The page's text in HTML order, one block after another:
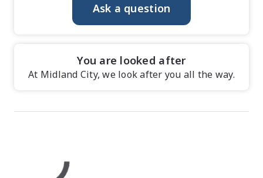
Ask a question
You are looked after
At Midland City, we look after you all the way.